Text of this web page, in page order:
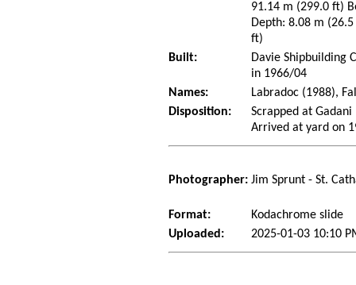
91.14 m (299.0 ft)
Depth: 8.08 m
ft)
Built:
Davie Shipbuilding
in 1966/04
Names:
Labradoc (1988),
Disposition:
Scrapped at
Arrived at yard on
Photographer: Jim Sprunt - St.
Format:
Kodachrome slide
Uploaded:
2025-01-03 10:10